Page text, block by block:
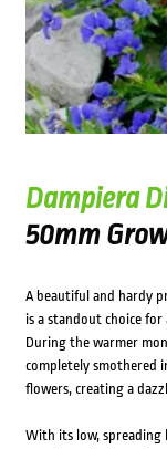
Dampiera
50mm
A beautiful and hardy
is a standout choice
During the warmer
completely smothered
flowers, creating a
With its low, spreading